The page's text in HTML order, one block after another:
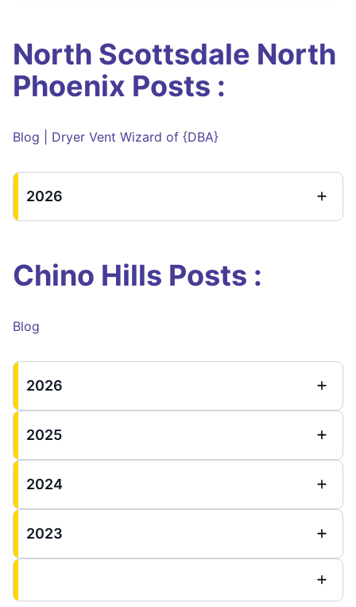
North Scottsdale North
Phoenix Posts :
Blog | Dryer Vent Wizard of {DBA}
2026
Chino Hills Posts :
Blog
2026
2025
2024
2023